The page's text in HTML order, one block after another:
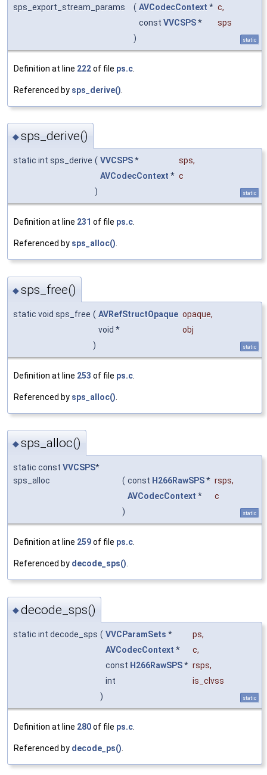
sps_export_stream_params
( AVCodecContext * c,
const VVCSPS*
sps
)
static
Definition at line 222of file ps.c
Referenced by sps_derive()
◆sps_derive()
static int sps_derive ( VVCSPS* sps,
AVCodecContext * c
)
static
Definition at line 231 of file ps.c.
Referenced by sps_alloc().
◆sps_free()
static void sps_free ( AVRefStructOpaque opaque,
void *
obj
)
static
Definition at line 253 of file ps.c
Referenced by sps_alloc()
◆sps_alloc()
static const VVCSPS*
sps_alloc
( const H266RawSPS* rsps,
AVCodecContext *
c
)
static
Definition at line 259of file ps.c
Referenced by decode_sps()
◆decode_sps()
static int decode_sps ( VVCParamSets * ps,
AVCodecContext * c,
const H266RawSPS* rsps,
int
is_clvss
)
static
Definition at line 280of file ps.c
Referenced by decode_ps()